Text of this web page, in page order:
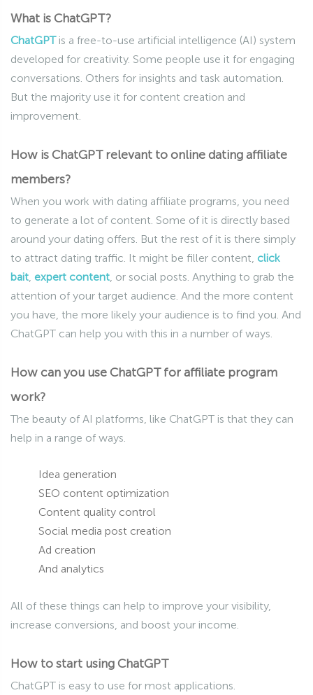
What is ChatGPT?
ChatGPTis a free-to-use artificial intelligence (AI) system
developed for creativity. Some people use it for engaging
conversations. Others for insights and task automation.
But the majority use it for content creation and
improvement.
How is ChatGPT relevant to online dating affiliate
members?
When you work with dating affiliate programs, you need
to generate a lot of content. Some of it is directly based
around your dating offers. But the rest of it is there simply
to attract dating traffic. It might be filler content, click
bait expert content , or social posts. Anything to grab the
attention of your target audience. And the more content
you have, the more likely your audience is to find you. And
ChatGPT can help you with this in a number of ways.
How can you use ChatGPT for affiliate program
work?
The beauty of AI platforms, like ChatGPT is that they can
help in a range of ways.
Idea generation
SEO content optimization
Content quality control
Social media post creation
Ad creation
And analytics
All of these things can help to improve your visibility,
increase conversions, and boost your income.
How to start using ChatGPT
ChatGPT is easy to use for most applications.